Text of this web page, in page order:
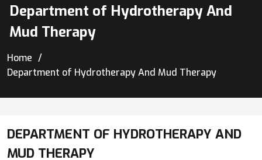
Department of Hydrotherapy And
Mud Therapy
Home
Department of Hydrotherapy And Mud Therapy
DEPARTMENT OF HYDROTHERAPY AND
MUD THERAPY